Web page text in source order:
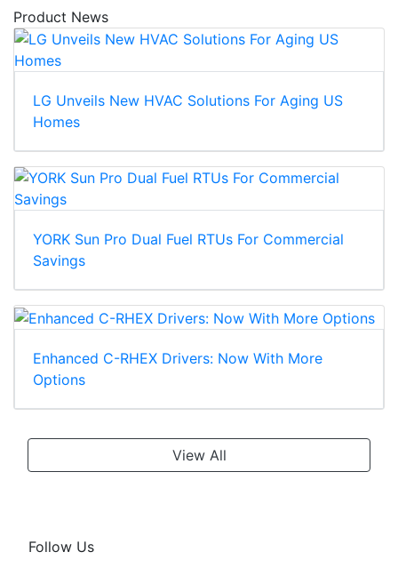
Product News
LG Unveils New HVAC Solutions For Aging US
Homes
YORK Sun Pro Dual Fuel RTUs For Commercial
Savings
Enhanced C-RHEX Drivers: Now With More
Options
View All
Follow Us